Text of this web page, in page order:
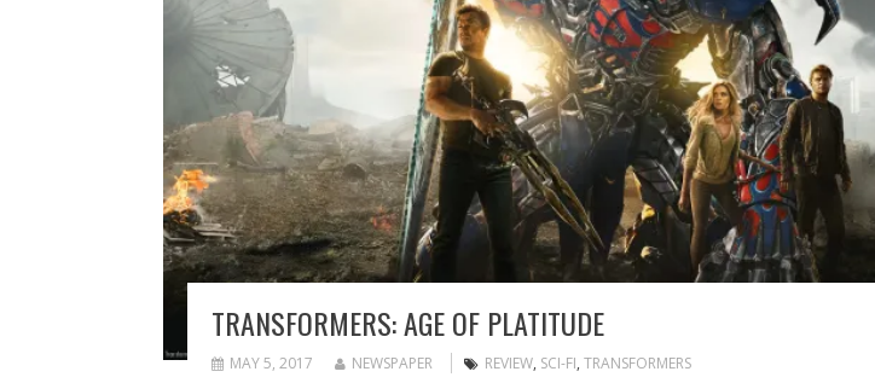
TRANSFORMERS: AGE OF PLATITUDE
MAY 5, 2017 NEWSPAPER REVIEW, SCI-FI, TRANSFORMERS